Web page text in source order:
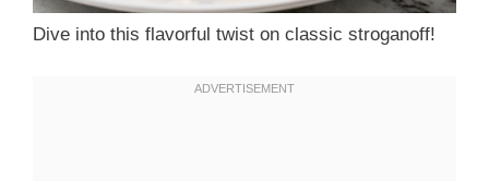
Dive into this flavorful twist on classic stroganoff!